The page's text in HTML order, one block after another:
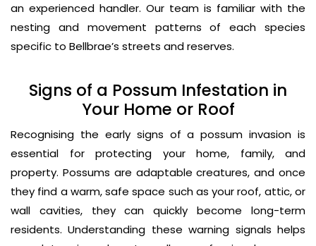
an experienced handler. Our team is familiar with the
nesting and movement patterns of each species
specific to Bellbrae’s streets and reserves.
Signs of a Possum Infestation in
Your Home or Roof
Recognising the early signs of a possum invasion is
essential for protecting your home, family, and
property. Possums are adaptable creatures, and once
they find a warm, safe space such as your roof, attic, or
wall cavities, they can quickly become long-term
residents. Understanding these warning signals helps